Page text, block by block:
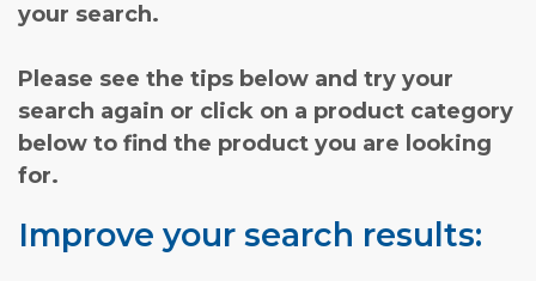
your search.
Please see the tips below and try your
search again or click on a product category
below to find the product you are looking
for.
Improve your search results: